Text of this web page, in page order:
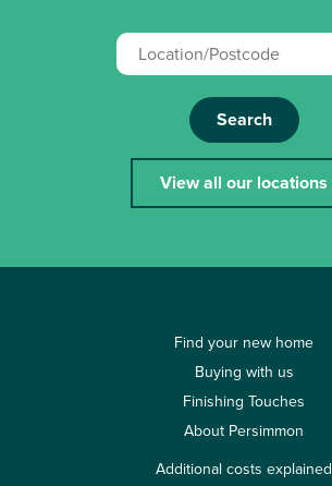
Search
View all our locations
Find your new home
Buying with us
Finishing Touches
About Persimmon
Additional costs explained